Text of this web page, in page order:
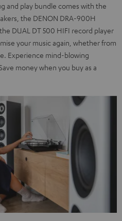
and play bundle comes with the
the DENON DRA-900H
DUAL DT 500 HIFI record player
your music again, whether from
Experience mind-blowing
money when you buy as a